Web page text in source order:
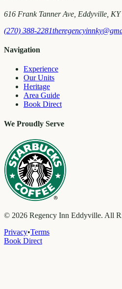
616 Frank Tanner Ave, Eddyville,
(270) 388-2281
Navigation
Experience
Our Units
Heritage
Area Guide
Book Direct
We Proudly Serve
© 2026 Regency Inn Eddyville. All
Privacy•Terms
Book Direct